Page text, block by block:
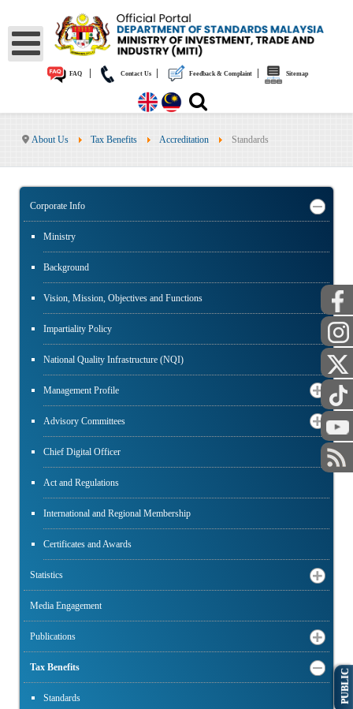
FAQ Contact Us Feedback & Complaint Sitemap
About Us Tax Benefits Accreditation Standards
Corporate Info
Ministry
Background
Vision, Mission, Objectives and Functions
Impartiality Policy
National Quality Infrastructure (NQI)
Management Profile
Advisory Committees
Chief Digital Officer
Act and Regulations
International and Regional Membership
Certificates and Awards
Statistics
Media Engagement
Publications
Tax Benefits
Standards PUBLIC